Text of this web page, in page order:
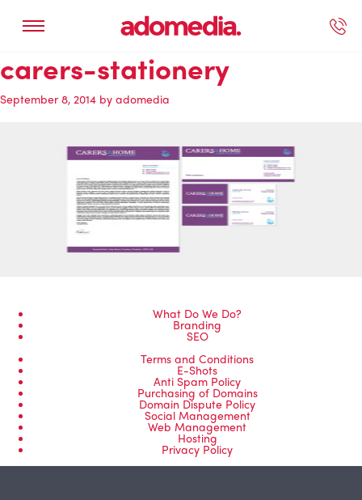
carers-stationery
September 8, 2014 by adomedia
What Do We Do?
Branding
SEO
Terms and Conditions
E-Shots
Anti Spam Policy
Purchasing of Domains
Domain Dispute Policy
Social Management
Web Management
Hosting
Privacy Policy